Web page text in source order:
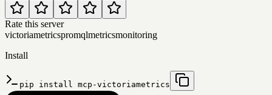
Rate this server
victoriametricspromqlmetricsmonitoring
Install
pip install mcp-victoriametrics